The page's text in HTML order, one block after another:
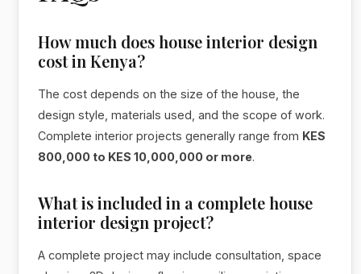
How much does house interior design
cost in Kenya?
The cost depends on the size of the house, the
design style, materials used, and the scope of work.
Complete interior projects generally range from KES
800,000 to KES 10,000,000 or more.
What is included in a complete house
interior design project?
A complete project may include consultation, space